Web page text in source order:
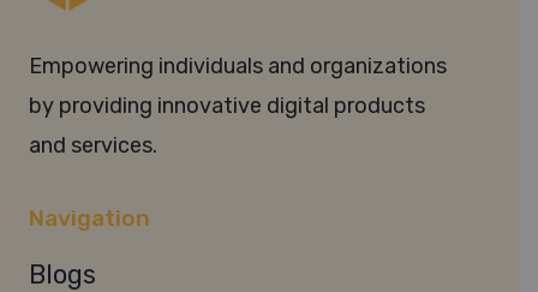
Empowering individuals and organizations
by providing innovative digital products
and services.
Navigation
Blogs